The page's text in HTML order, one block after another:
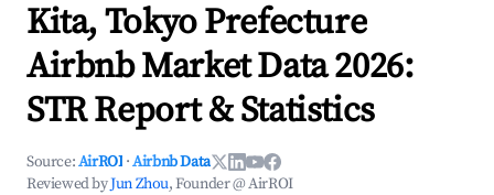
Kita, Tokyo Prefecture
Airbnb Market Data 2026:
STR Report & Statistics
Source:AirROI ·Airbnb Data
Reviewed byJun Zhou, Founder @ AirROI